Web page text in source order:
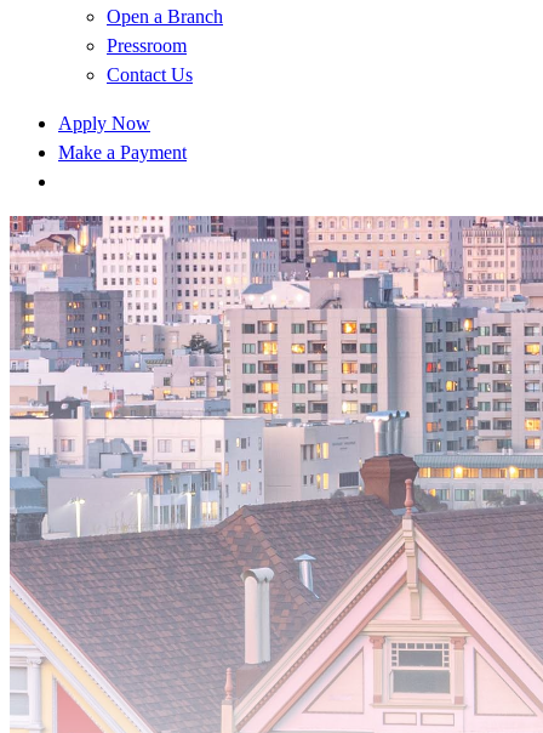
Open a Branch
Pressroom
Contact Us
Apply Now
Make a Payment